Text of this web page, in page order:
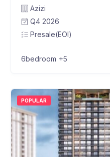
Azizi
Q4 2026
Presale(EOI)
6bedroom +5
POPULAR